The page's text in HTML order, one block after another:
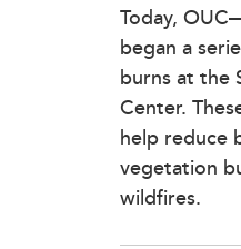
Today,
began a
burns at the
Center.
help reduce
vegetation
wildfires.